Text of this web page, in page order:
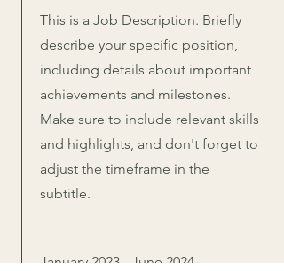
This is a Job Description. Briefly
describe your specific position,
including details about important
achievements and milestones.
Make sure to include relevant skills
and highlights, and don't forget to
adjust the timeframe in the
subtitle.
January 2023 - June 2024